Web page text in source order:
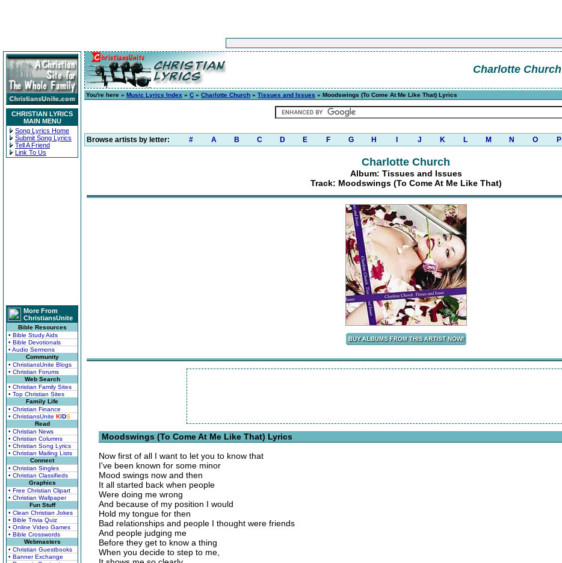
CHRISTIAN LYRICS
MAIN MENU
Song Lyrics Home
Submit Song Lyrics
Tell A Friend
Link To Us
More From
ChristiansUnite
Bible Resources
• Bible Study Aids
• Bible Devotionals
• Audio Sermons
Community
• ChristiansUnite Blogs
• Christian Forums
Web Search
• Christian Family Sites
• Top Christian Sites
Family Life
• Christian Finance
• ChristiansUnite KIDS
Read
• Christian News
• Christian Columns
• Christian Song Lyrics
• Christian Mailing Lists
Connect
• Christian Singles
• Christian Classifieds
Graphics
• Free Christian Clipart
• Christian Wallpaper
Fun Stuff
• Clean Christian Jokes
• Bible Trivia Quiz
• Online Video Games
• Bible Crosswords
Webmasters
• Christian Guestbooks
• Banner Exchange
Charlotte Church
You're here » Music Lyrics Index » C » Charlotte Church » Tissues and Issues » Moodswings (To Come At Me Like That) Lyrics
Browse artists by letter: # A B C D E F G H J K L M N O P
Charlotte Church
Album: Tissues and Issues
Track: Moodswings (To Come At Me Like That)
Moodswings (To Come At Me Like That) Lyrics
Now first of all I want to let you to know that
I've been known for some minor
Mood swings now and then
It all started back when people
Were doing me wrong
And because of my position I would
Hold my tongue for then
Bad relationships and people I thought were friends
And people judging me
Before they get to know a thing
When you decide to step to me,